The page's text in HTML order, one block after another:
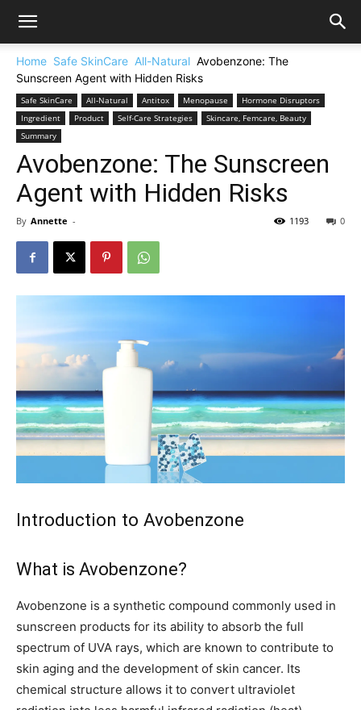
Home Safe SkinCare All-Natural Avobenzone: The
Sunscreen Agent with Hidden Risks
Safe SkinCare All-Natural Antitox Menopause
Hormone Disruptors
Ingredient
Product Self-Care Strategies
Skincare, Femcare, Beauty
Summary
Avobenzone: The Sunscreen
Agent with Hidden Risks
By Annette - 0
1193
Introduction to Avobenzone
What is Avobenzone?
Avobenzone is a synthetic compound commonly used in
sunscreen products for its ability to absorb the full
spectrum of UVA rays, which are known to contribute to
skin aging and the development of skin cancer. Its
chemical structure allows it to convert ultraviolet